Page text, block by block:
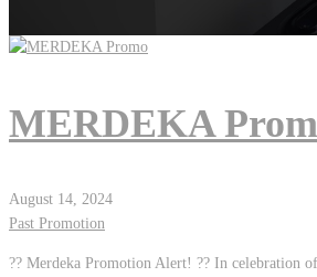
MERDEKA
August 14, 2024
Past Promotion
?? Merdeka Promotion Alert! ?? In celebration